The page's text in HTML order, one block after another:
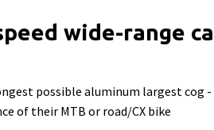
wide-range
possible aluminum largest
of their MTB or road/CX bike